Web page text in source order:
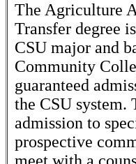
The Agriculture
Transfer degree
CSU major and
Community
guaranteed
the CSU system.
admission to
prospective